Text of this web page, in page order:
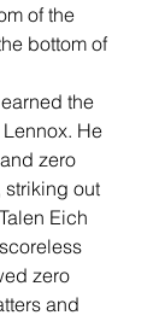
of the
bottom of
the
He
zero
striking out
Eich
zero
and